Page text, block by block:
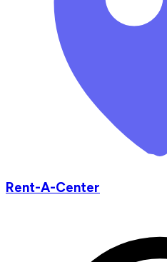
Rent-A-Center